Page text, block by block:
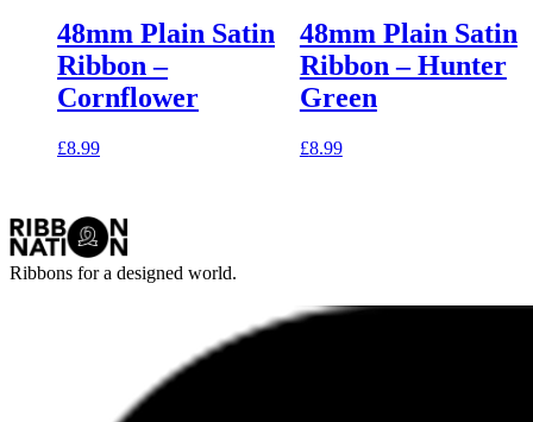
48mm Plain Satin
Ribbon –
Cornflower
£8.99
48mm Plain Satin
Ribbon – Hunter
Green
£8.99
Ribbons for a designed world.